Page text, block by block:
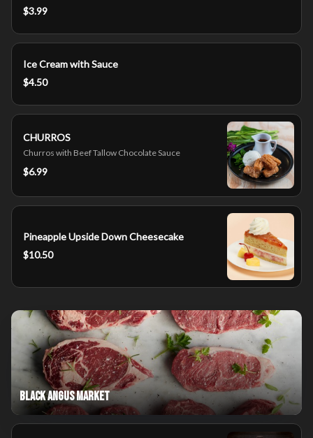
$3.99
Ice Cream with Sauce
$4.50
CHURROS
Churros with Beef Tallow Chocolate Sauce
$6.99
Pineapple Upside Down Cheesecake
$10.50
Black Angus Market